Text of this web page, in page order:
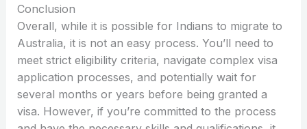
Conclusion
Overall, while it is possible for Indians to migrate to
Australia, it is not an easy process. You’ll need to
meet strict eligibility criteria, navigate complex visa
application processes, and potentially wait for
several months or years before being granted a
visa. However, if you’re committed to the process